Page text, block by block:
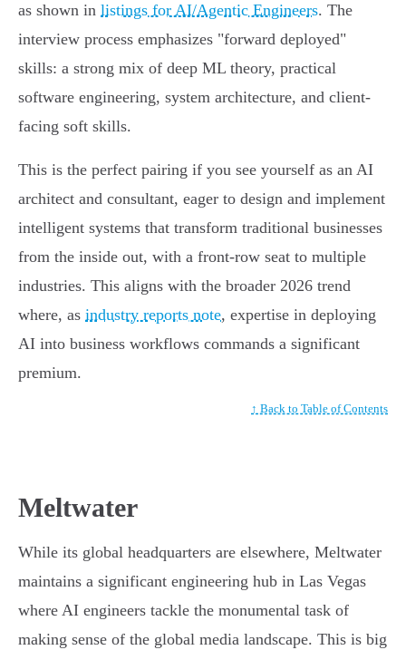
as shown in listings for AI/Agentic Engineers. The
interview process emphasizes "forward deployed"
skills: a strong mix of deep ML theory, practical
software engineering, system architecture, and client-
facing soft skills.
This is the perfect pairing if you see yourself as an AI
architect and consultant, eager to design and implement
intelligent systems that transform traditional businesses
from the inside out, with a front-row seat to multiple
industries. This aligns with the broader 2026 trend
where, as industry reports note, expertise in deploying
AI into business workflows commands a significant
premium.
↑ Back to Table of Contents
Meltwater
While its global headquarters are elsewhere, Meltwater
maintains a significant engineering hub in Las Vegas
where AI engineers tackle the monumental task of
making sense of the global media landscape. This is big